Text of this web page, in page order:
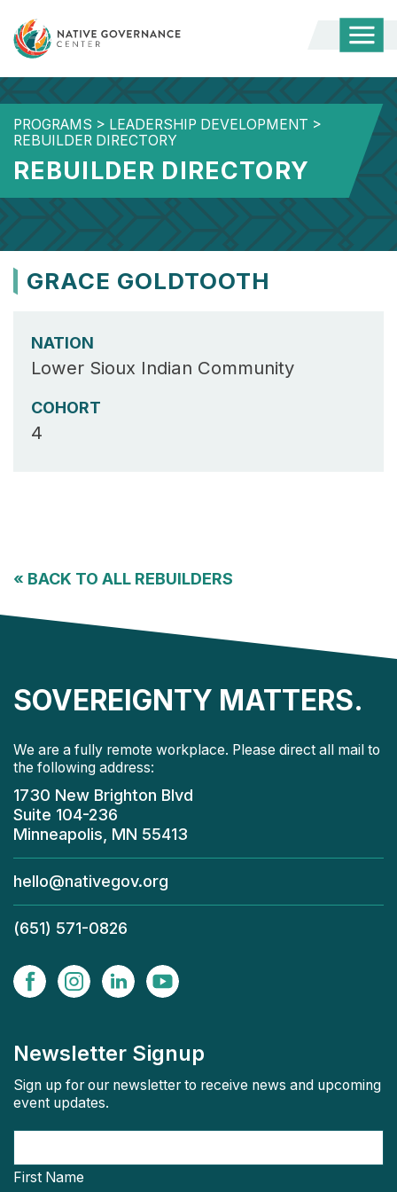
PROGRAMS > LEADERSHIP DEVELOPMENT >
REBUILDER DIRECTORY
REBUILDER DIRECTORY
GRACE GOLDTOOTH
NATION
Lower Sioux Indian Community
COHORT
4
« BACK TO ALL REBUILDERS
SOVEREIGNTY MATTERS.
We are a fully remote workplace. Please direct all mail to
the following address:
1730 New Brighton Blvd
Suite 104-236
Minneapolis, MN 55413
hello@nativegov.org
(651) 571-0826
Newsletter Signup
Sign up for our newsletter to receive news and upcoming
event updates.
First Name